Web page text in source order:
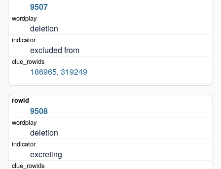
9507
deletion
excluded from
186965, 319249
9508
deletion
excreting